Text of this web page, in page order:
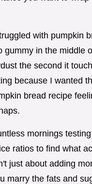
with pumpkin
gummy in the middle
the second it
because I wanted
bread recipe
mornings
ratios to find what
just about adding
marry the fats and